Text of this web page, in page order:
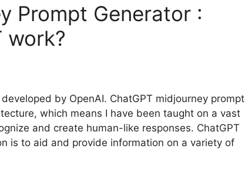
Prompt Generator :
work?
by OpenAI. ChatGPT midjourney prompt
which means I have been taught on a vast
and create human-like responses. ChatGPT
is to aid and provide information on a variety of